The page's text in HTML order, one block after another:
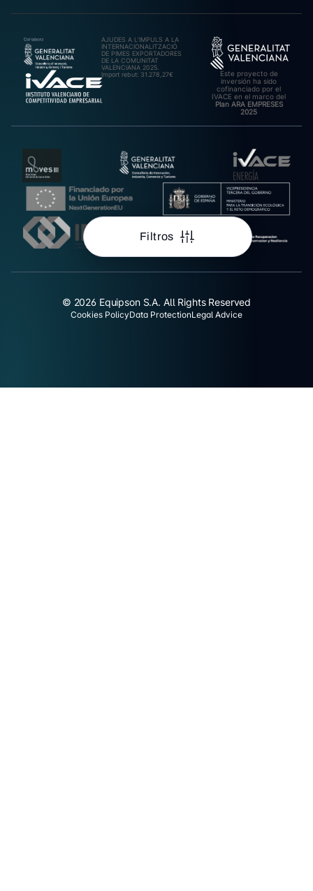
Filtros
AJUDES A L’IMPULS A LA
INTERNACIONALITZACIÓ
DE PIMES EXPORTADORES
DE LA COMUNITAT
VALENCIANA 2025.
Import rebut: 31.278,27€
Este proyecto de
inversión ha sido
cofinanciado por el
IVACE en el marco del
Plan ARA EMPRESES
2025
© 2026 Equipson S.A. All Rights Reserved
Cookies PolicyData ProtectionLegal Advice